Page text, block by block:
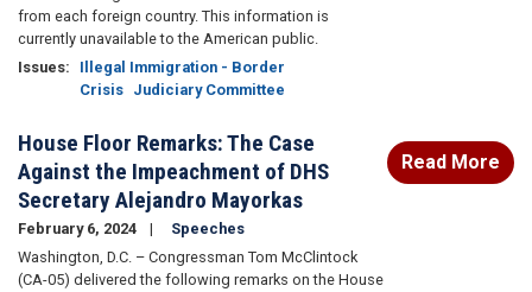
from each foreign country. This information is
currently unavailable to the American public.
Issues:
Illegal Immigration - Border
Crisis Judiciary Committee
House Floor Remarks: The Case
Against the Impeachment of DHS
Secretary Alejandro Mayorkas
February 6, 2024
Speeches
Washington, D.C. – Congressman Tom McClintock
(CA-05) delivered the following remarks on the House
Read More